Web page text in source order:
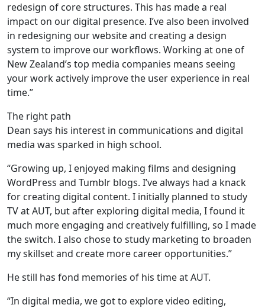
redesign of core structures. This has made a real
impact on our digital presence. I’ve also been involved
in redesigning our website and creating a design
system to improve our workflows. Working at one of
New Zealand’s top media companies means seeing
your work actively improve the user experience in real
time.”
The right path
Dean says his interest in communications and digital
media was sparked in high school.
“Growing up, I enjoyed making films and designing
WordPress and Tumblr blogs. I’ve always had a knack
for creating digital content. I initially planned to study
TV at AUT, but after exploring digital media, I found it
much more engaging and creatively fulfilling, so I made
the switch. I also chose to study marketing to broaden
my skillset and create more career opportunities.”
He still has fond memories of his time at AUT.
“In digital media, we got to explore video editing,